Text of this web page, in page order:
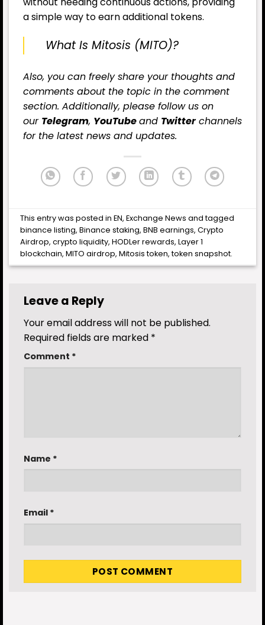
a simple way to earn additional tokens.
What Is Mitosis (MITO)?
Also, you can freely share your thoughts and
comments about the topic in the comment
section. Additionally, please follow us on
our Telegram, YouTubeand Twitterchannels
for the latest news and updates.
This entry was posted inEN,Exchange News and tagged
binance listing,Binance staking,BNB earnings,Crypto
Airdrop,crypto liquidity,HODLer rewards,Layer 1
blockchain,MITO airdrop,Mitosis token,token snapshot.
Leave a Reply
Your email address will not be published.
Required fields are marked *
Comment *
Name *
Email *